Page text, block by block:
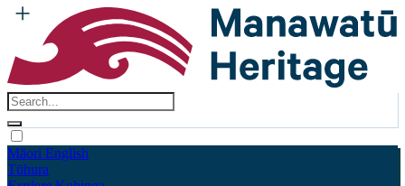
Māori English
Tūhura